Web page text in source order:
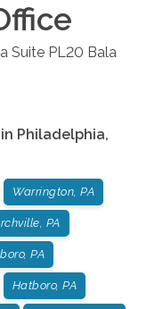
Suite PL20 Bala
Philadelphia,
Warrington, PA
PA
PA
Hatboro, PA